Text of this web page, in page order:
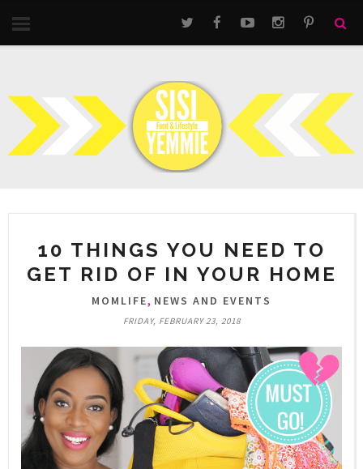
10 THINGS YOU NEED TO
GET RID OF IN YOUR HOME
MOMLIFE, NEWS AND EVENTS
FRIDAY, FEBRUARY 23, 2018